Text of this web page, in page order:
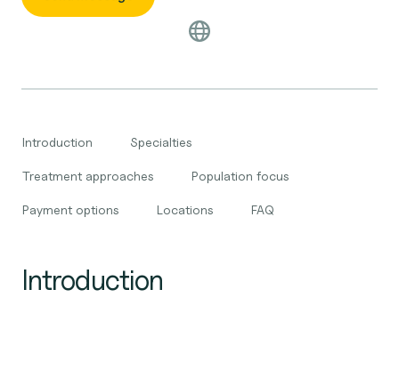
Introduction Specialties
Treatment approaches Population focus
Payment options Locations FAQ
Introduction